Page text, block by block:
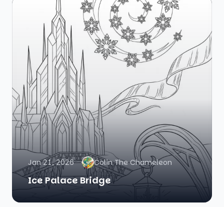
Jan 21, 2026 Colin The Chameleon
Ice Palace Bridge